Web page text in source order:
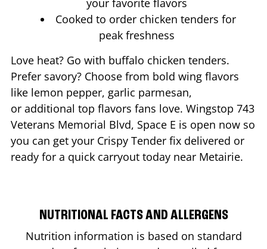
Cooked to order chicken tenders for
peak freshness
Love heat? Go with buffalo chicken tenders.
Prefer savory? Choose from bold wing flavors
like lemon pepper, garlic parmesan,
or additional top flavors fans love. Wingstop 743
Veterans Memorial Blvd, Space E is open now so
you can get your Crispy Tender fix delivered or
ready for a quick carryout today near Metairie.
NUTRITIONAL FACTS AND ALLERGENS
Nutrition information is based on standard